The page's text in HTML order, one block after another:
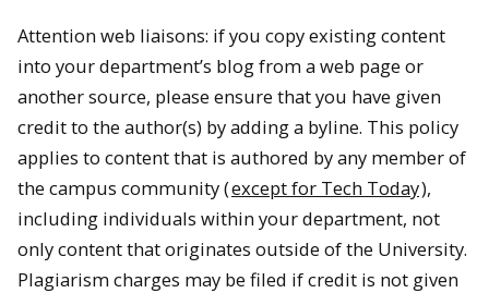
Attention web liaisons: if you copy existing content
into your department’s blog from a web page or
another source, please ensure that you have given
credit to the author(s) by adding a byline. This policy
applies to content that is authored by any member of
the campus community (except for Tech Today),
including individuals within your department, not
only content that originates outside of the University.
Plagiarism charges may be filed if credit is not given